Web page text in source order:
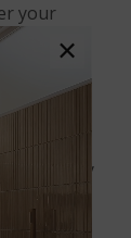
your
don’t
with
brick tile
that really
×